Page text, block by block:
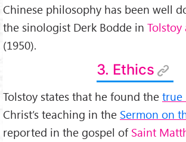
Chinese philosophy has been well
the sinologist Derk Bodde in Tolstoy
(1950).
3. Ethics
Tolstoy states that he found the true
Christ’s teaching in the Sermon on
reported in the gospel of Saint